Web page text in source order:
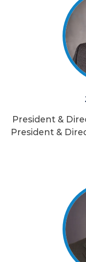
President &
President &